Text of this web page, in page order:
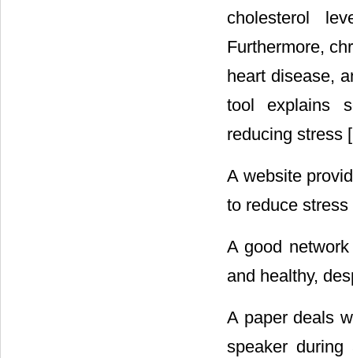
cholesterol
Furthermore,
heart disease,
tool explains
reducing stress [
A website
to reduce stress
A good
and healthy,
A paper deals
speaker